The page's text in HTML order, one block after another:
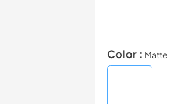
Color : Matte